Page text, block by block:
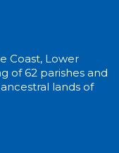
Coast, Lower
of 62 parishes and
lands of